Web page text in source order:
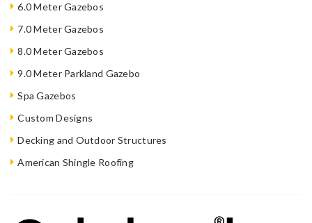
6.0 Meter Gazebos
7.0 Meter Gazebos
8.0 Meter Gazebos
9.0 Meter Parkland Gazebo
Spa Gazebos
Custom Designs
Decking and Outdoor Structures
American Shingle Roofing